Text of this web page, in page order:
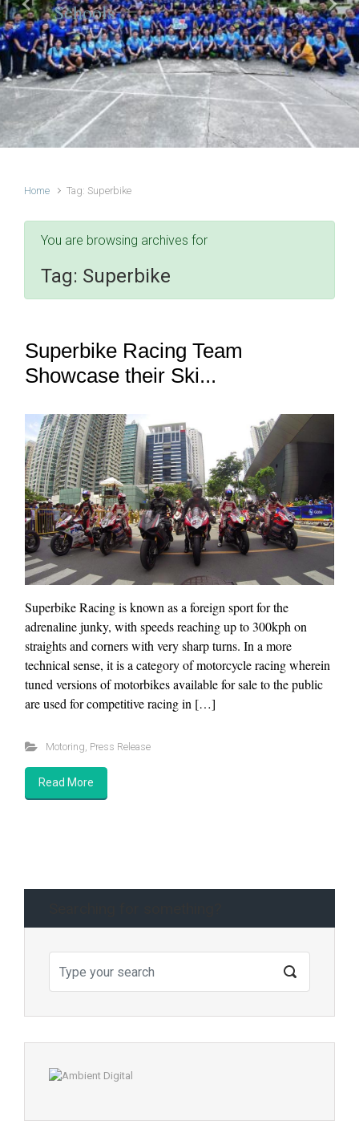
Schools
Previous Next
Home Tag: Superbike
You are browsing archives for
Tag: Superbike
Superbike Racing Team
Showcase their Ski...
Superbike Racing is known as a foreign sport for the
adrenaline junky, with speeds reaching up to 300kph on
straights and corners with very sharp turns. In a more
technical sense, it is a category of motorcycle racing wherein
tuned versions of motorbikes available for sale to the public
are used for competitive racing in […]
Motoring Press Release
Read More